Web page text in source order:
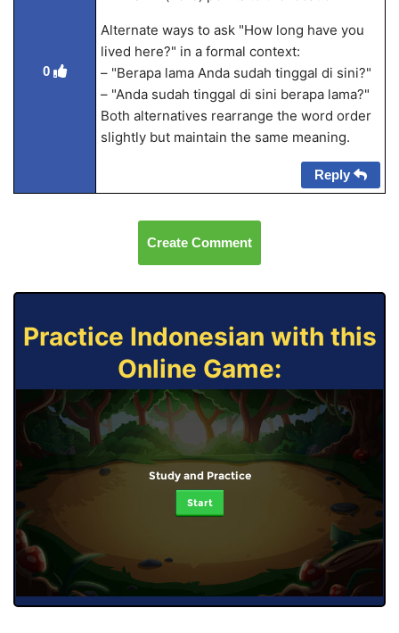
0
Alternate ways to ask "How long have you
lived here?" in a formal context:
– "Berapa lama Anda sudah tinggal di sini?"
– "Anda sudah tinggal di sini berapa lama?"
Both alternatives rearrange the word order
slightly but maintain the same meaning.
Reply
Create Comment
Practice Indonesian with this
Online Game:
Study and Practice
Start